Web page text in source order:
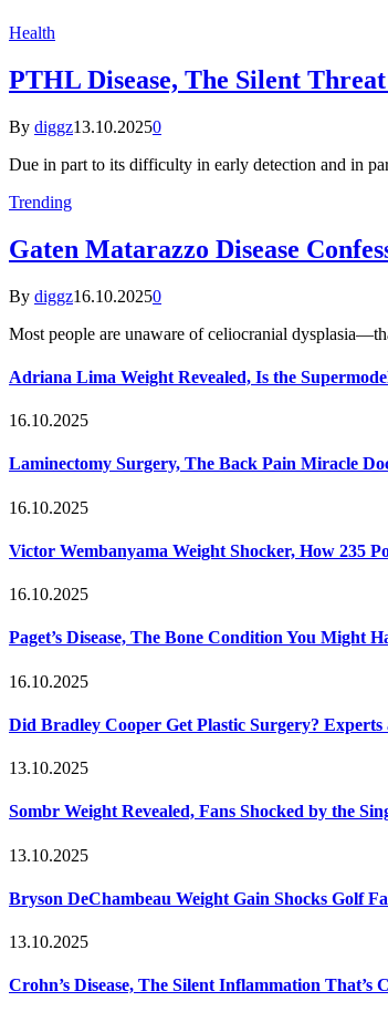
Health
PTHL Disease, The Silent
By diggz13.10.20250
Due in part to its difficulty in early detection and in
Trending
Gaten Matarazzo Disease
By diggz16.10.20250
Most people are unaware of celiocranial
Adriana Lima Weight Revealed, Is the
16.10.2025
Laminectomy Surgery, The Back Pain Miracle
16.10.2025
Victor Wembanyama Weight Shocker, How 235
16.10.2025
Paget’s Disease, The Bone Condition You Might
16.10.2025
Did Bradley Cooper Get Plastic Surgery? Experts
13.10.2025
Sombr Weight Revealed, Fans Shocked by the
13.10.2025
Bryson DeChambeau Weight Gain Shocks Golf
13.10.2025
Crohn’s Disease, The Silent Inflammation That’s